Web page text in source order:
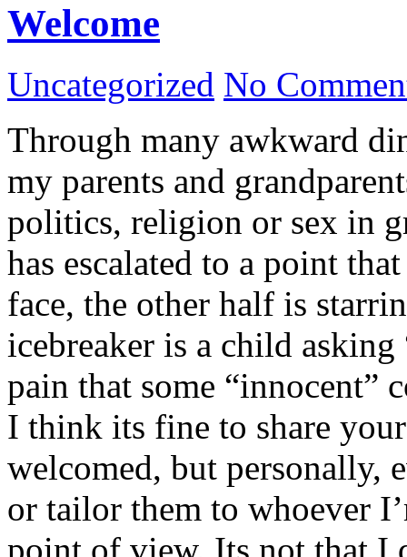
Welcome
Uncategorized No
Through many awkward
my parents and
politics, religion or sex in
has escalated to a point
face, the other half is
icebreaker is a child
pain that some “innocent”
I think its fine to share
welcomed, but personally,
or tailor them to whoever
point of view. Its not that I